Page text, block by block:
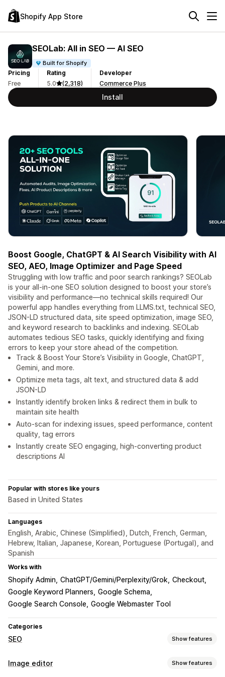
Shopify App Store
SEOLab: All in SEO — AI SEO
Built for Shopify
Pricing
Free
Rating
5.0
(2,318)
Developer
Commerce Plus
Install
Boost Google, ChatGPT & AI Search Visibility with AI
SEO, AEO, Image Optimizer and Page Speed
Struggling with low traffic and poor search rankings? SEOLab
is your all-in-one SEO solution designed to boost your store’s
visibility and performance—no technical skills required! Our
powerful app handles everything from LLMS.txt, technical SEO,
JSON-LD structured data, site speed optimization, image SEO,
and keyword research to backlinks and indexing. SEOLab
automates tedious SEO tasks, quickly identifying and fixing
errors to keep your store ahead of the competition.
Track & Boost Your Store’s Visibility in Google, ChatGPT,
Gemini, and more.
Optimize meta tags, alt text, and structured data & add
JSON-LD
Instantly identify broken links & redirect them in bulk to
maintain site health
Auto-scan for indexing issues, speed performance, content
quality, tag errors
Instantly create SEO engaging, high-converting product
descriptions AI
Popular with stores like yours
Based in United States
Languages
English, Arabic, Chinese (Simplified), Dutch, French, German,
Hebrew, Italian, Japanese, Korean, Portuguese (Portugal), and
Spanish
Works with
Shopify Admin ChatGPT/Gemini/Perplexity/Grok Checkout
Google Keyword Planners Google Schema
Google Search Console Google Webmaster Tool
Categories
SEO Show features
SEO tools
Image editor Show features